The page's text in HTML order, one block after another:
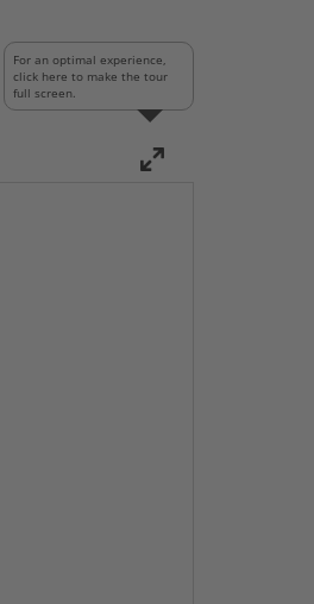
For an optimal experience,
click here to make the tour
full screen.